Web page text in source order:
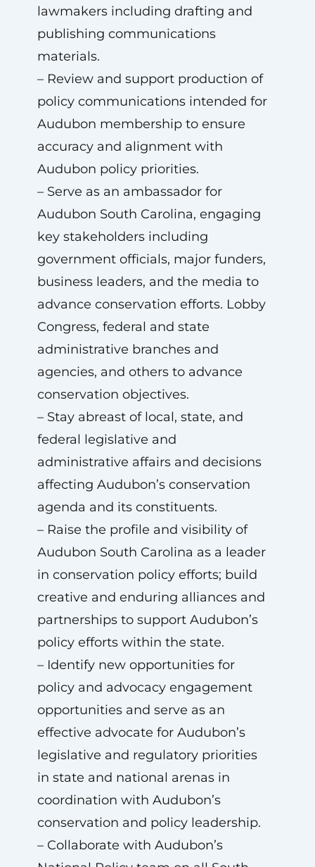
lawmakers including drafting and
publishing communications
materials.
– Review and support production of
policy communications intended for
Audubon membership to ensure
accuracy and alignment with
Audubon policy priorities.
– Serve as an ambassador for
Audubon South Carolina, engaging
key stakeholders including
government officials, major funders,
business leaders, and the media to
advance conservation efforts. Lobby
Congress, federal and state
administrative branches and
agencies, and others to advance
conservation objectives.
– Stay abreast of local, state, and
federal legislative and
administrative affairs and decisions
affecting Audubon’s conservation
agenda and its constituents.
– Raise the profile and visibility of
Audubon South Carolina as a leader
in conservation policy efforts; build
creative and enduring alliances and
partnerships to support Audubon’s
policy efforts within the state.
– Identify new opportunities for
policy and advocacy engagement
opportunities and serve as an
effective advocate for Audubon’s
legislative and regulatory priorities
in state and national arenas in
coordination with Audubon’s
conservation and policy leadership.
– Collaborate with Audubon’s